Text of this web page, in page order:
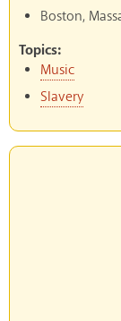
Boston,
Topics:
Music
Slavery